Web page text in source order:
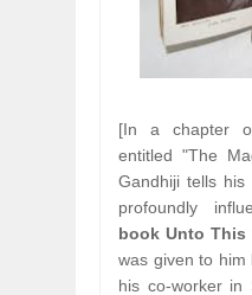
[In a chapter
entitled "The
Gandhiji tells
profoundly
book Unto This
was given to him
his co-worker in